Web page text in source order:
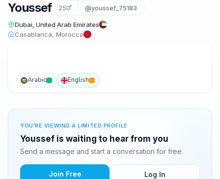
Youssef 25 @youssef_75183
Dubai, United Arab Emirates
Casablanca, Morocco
Arabic English
YOU'RE VIEWING A LIMITED PROFILE
Youssef is waiting to hear from you
Send a message and start a conversation for free.
Join Free Log In